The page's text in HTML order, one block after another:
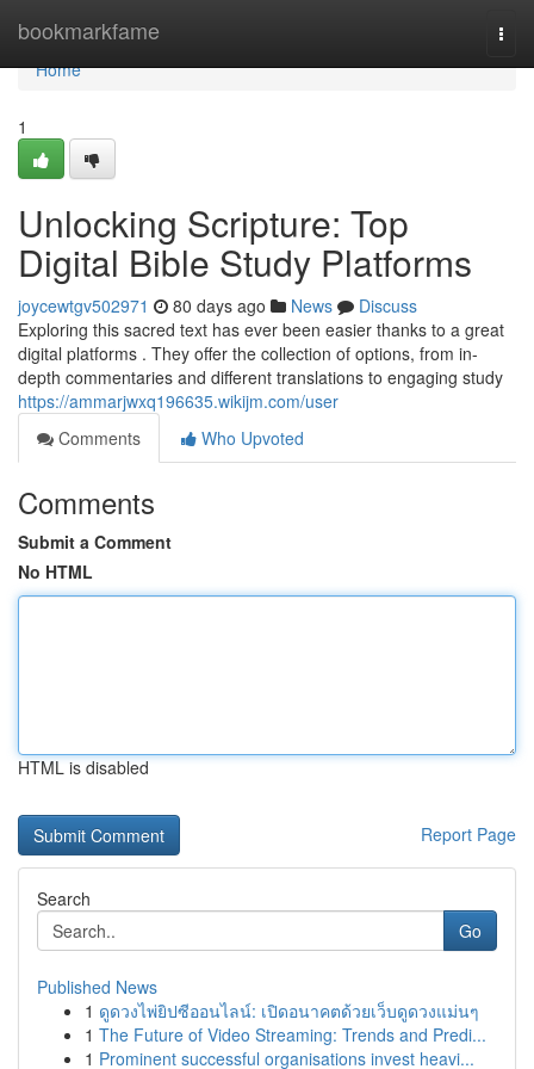
bookmarkfame
Home
Home
1
Unlocking Scripture: Top
Digital Bible Study Platforms
joycewtgv502971 80 days ago News
Discuss
Exploring this sacred text has ever been easier thanks to a great
digital platforms . They offer the collection of options, from in-
depth commentaries and different translations to engaging study
https://ammarjwxq196635.wikijm.com/user
Comments
Who Upvoted
Comments
Submit a Comment
No HTML
HTML is disabled
Report Page
Search
Go
Published News
1 ดูดวงไพ่ยิปซีออนไลน์: เปิดอนาคตด้วยเว็บดูดวงแม่นๆ
1 The Future of Video Streaming: Trends and Predi...
1 Prominent successful organisations invest heavi...